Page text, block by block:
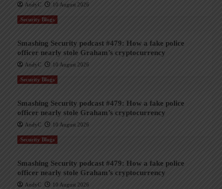
AndyC 10 August 2026
Security Blogs
Smashing Security podcast #479: How a fake police
officer nearly stole Graham’s cryptocurrency
AndyC 10 August 2026
Security Blogs
Smashing Security podcast #479: How a fake police
officer nearly stole Graham’s cryptocurrency
AndyC 10 August 2026
Security Blogs
Smashing Security podcast #479: How a fake police
officer nearly stole Graham’s cryptocurrency
AndyC 10 August 2026